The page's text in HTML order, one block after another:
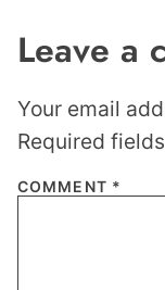
Leave a
Your email
Required
COMMENT *